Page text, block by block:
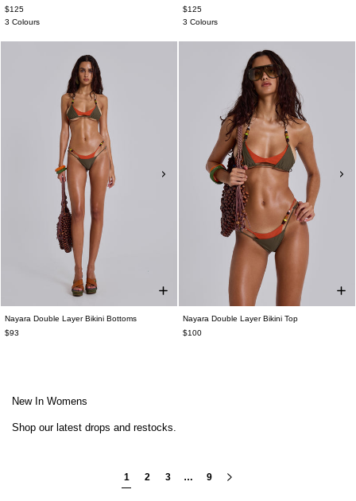
$125
3 Colours
$125
3 Colours
Nayara Double Layer Bikini Bottoms
$93
Nayara Double Layer Bikini Top
$100
New In Womens
Shop our latest drops and restocks.
1 2 3 … 9